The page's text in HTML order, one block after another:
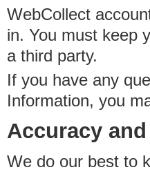
WebCollect
in. You must keep
a third party.
If you have any
Information, you
Accuracy
We do our best to